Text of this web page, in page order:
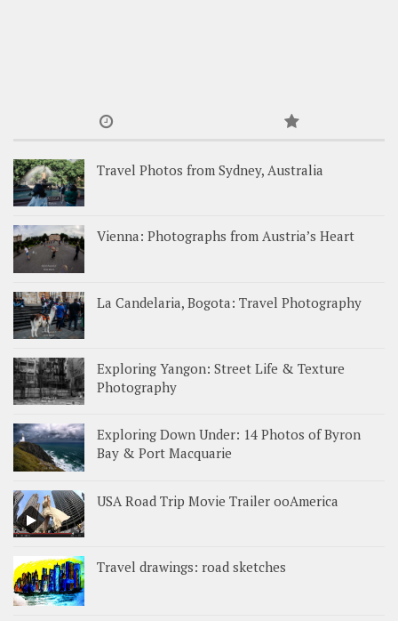
Travel Photos from Sydney, Australia
Vienna: Photographs from Austria’s Heart
La Candelaria, Bogota: Travel Photography
Exploring Yangon: Street Life & Texture
Photography
Exploring Down Under: 14 Photos of Byron
Bay & Port Macquarie
USA Road Trip Movie Trailer ooAmerica
Travel drawings: road sketches